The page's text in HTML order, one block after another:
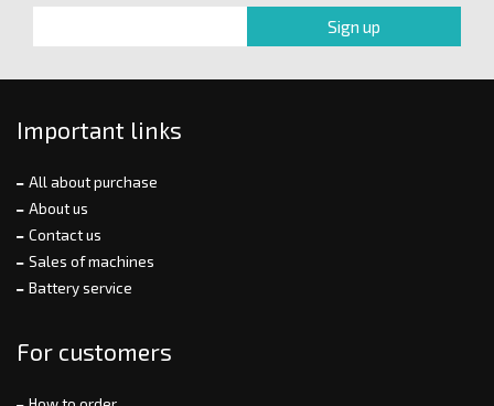
Important links
All about purchase
About us
Contact us
Sales of machines
Battery service
For customers